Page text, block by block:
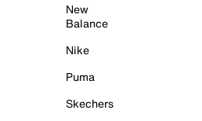
New
Balance
Nike
Puma
Skechers